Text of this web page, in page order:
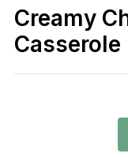
Creamy
Casserole